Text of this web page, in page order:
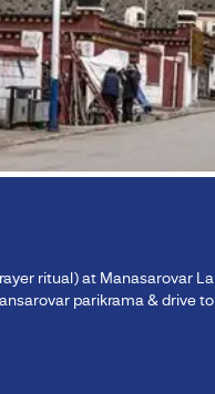
ritual) at Manasarovar
parikrama & drive